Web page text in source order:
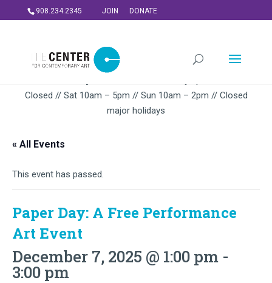
908.234.2345 JOIN DONATE
Closed // Sat 10am – 5pm // Sun 10am – 2pm // Closed
major holidays
« All Events
This event has passed.
Paper Day: A Free Performance
Art Event
December 7, 2025 @ 1:00 pm -
3:00 pm